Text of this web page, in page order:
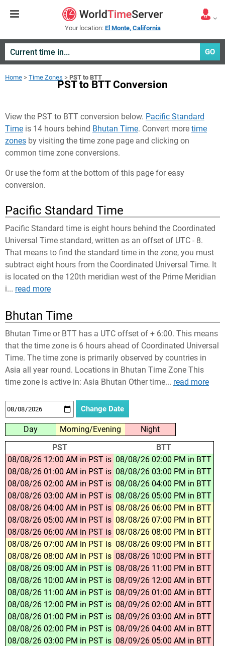
Your location: El Monte, California
GO
Home > Time Zones > PST to BTT
PST to BTT Conversion
View the PST to BTT conversion below. Pacific Standard
Time is 14 hours behind Bhutan Time. Convert more time
zones by visiting the time zone page and clicking on
common time zone conversions.
Or use the form at the bottom of this page for easy
conversion.
Pacific Standard Time
Pacific Standard time is eight hours behind the Coordinated
Universal Time standard, written as an offset of UTC - 8.
That means to find the standard time in the zone, you must
subtract eight hours from the Coordinated Universal Time. It
is located on the 120th meridian west of the Prime Meridian
i... read more
Bhutan Time
Bhutan Time or BTT has a UTC offset of + 6:00. This means
that the time zone is 6 hours ahead of Coordinated Universal
Time. The time zone is primarily observed by countries in
Asia all year round. Locations in Bhutan Time Zone This
time zone is active in: Asia Bhutan Other time... read more
Day Morning/Evening
Night
PST
BTT
08/08/26 12:00 AM in PST is 08/08/26 02:00 PM in BTT
08/08/26 01:00 AM in PST is 08/08/26 03:00 PM in BTT
08/08/26 02:00 AM in PST is 08/08/26 04:00 PM in BTT
08/08/26 03:00 AM in PST is 08/08/26 05:00 PM in BTT
08/08/26 04:00 AM in PST is 08/08/26 06:00 PM in BTT
08/08/26 05:00 AM in PST is 08/08/26 07:00 PM in BTT
08/08/26 06:00 AM in PST is 08/08/26 08:00 PM in BTT
08/08/26 07:00 AM in PST is 08/08/26 09:00 PM in BTT
08/08/26 08:00 AM in PST is 08/08/26 10:00 PM in BTT
08/08/26 09:00 AM in PST is 08/08/26 11:00 PM in BTT
08/08/26 10:00 AM in PST is 08/09/26 12:00 AM in BTT
08/08/26 11:00 AM in PST is 08/09/26 01:00 AM in BTT
08/08/26 12:00 PM in PST is 08/09/26 02:00 AM in BTT
08/08/26 01:00 PM in PST is 08/09/26 03:00 AM in BTT
08/08/26 02:00 PM in PST is 08/09/26 04:00 AM in BTT
08/08/26 03:00 PM in PST is 08/09/26 05:00 AM in BTT